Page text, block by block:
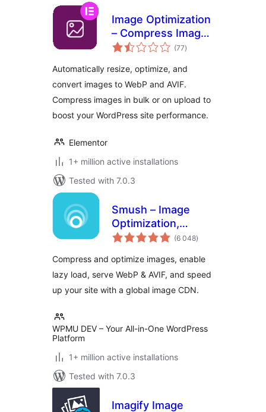
Image Optimization
– Compress Images
and Convert to
(77total
ratings
)
Automatically resize, optimize, and
convert images to WebP and AVIF.
Compress images in bulk or on upload to
boost your WordPress site performance.
Elementor
1+ million active installations
Tested with 7.0.3
Smush – Image
Optimization,
Compression, Lazy
(6 048total
ratings
)
Compress and optimize images, enable
lazy load, serve WebP & AVIF, and speed
up your site with a global image CDN.
WPMU DEV – Your All-in-One WordPress
Platform
1+ million active installations
Tested with 7.0.3
Imagify Image